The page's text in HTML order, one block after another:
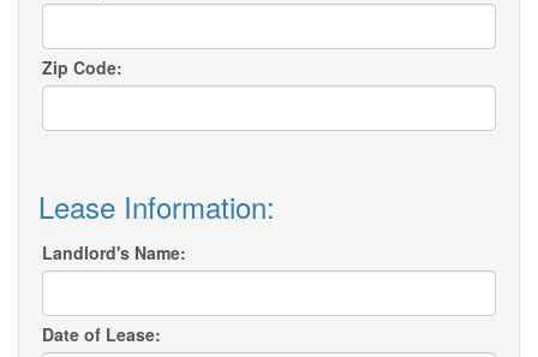
Zip Code:
Lease Information:
Landlord's Name:
Date of Lease: